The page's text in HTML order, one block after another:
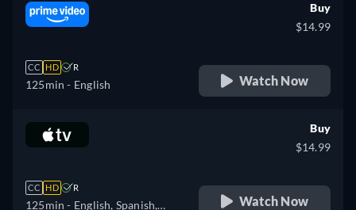
CC HD R
125min - English
Buy
$14.99
Watch Now
CC HD R
125min - English, Spanish,
Buy
$14.99
Watch Now